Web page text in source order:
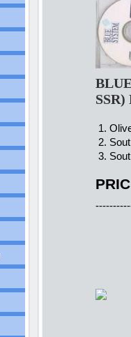
1.
2.
3.